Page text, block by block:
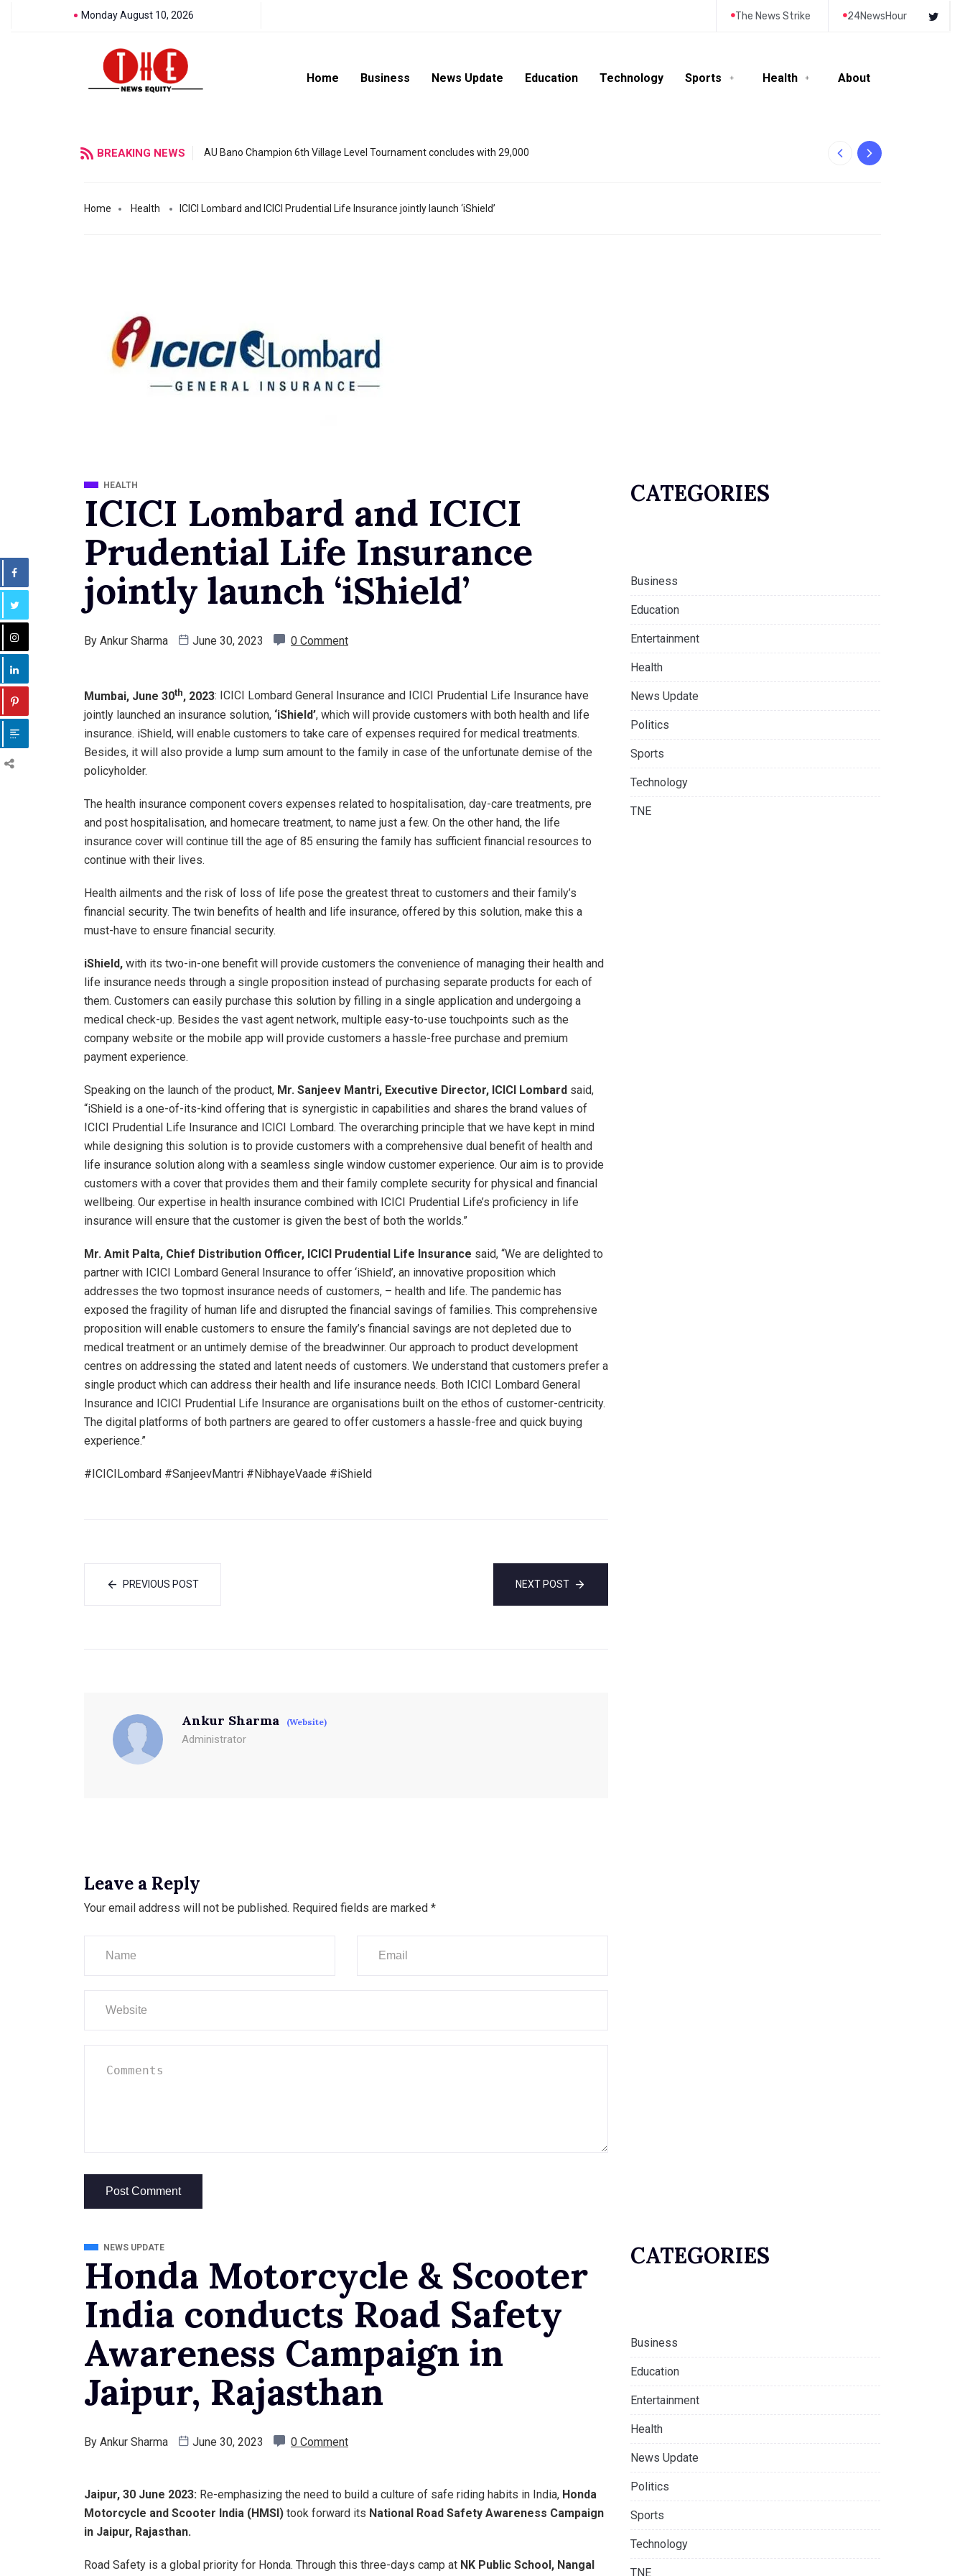
Monday August 10, 2026 The News Strike 24NewsHour
Home Business News Update Education Technology Sports Health About
BREAKING NEWS AU Bano Champion 6th Village Level Tournament concludes with 29,000
Home Health ICICI Lombard and ICICI Prudential Life Insurance jointly launch ‘iShield’
HEALTH
ICICI Lombard and ICICI
Prudential Life Insurance
jointly launch ‘iShield’
By Ankur Sharma June 30, 2023 0 Comment
Mumbai, June 30th, 2023: ICICI Lombard General Insurance and ICICI Prudential Life Insurance have
jointly launched an insurance solution, ‘iShield’, which will provide customers with both health and life
insurance. iShield, will enable customers to take care of expenses required for medical treatments.
Besides, it will also provide a lump sum amount to the family in case of the unfortunate demise of the
policyholder.
The health insurance component covers expenses related to hospitalisation, day-care treatments, pre
and post hospitalisation, and homecare treatment, to name just a few. On the other hand, the life
insurance cover will continue till the age of 85 ensuring the family has sufficient financial resources to
continue with their lives.
Health ailments and the risk of loss of life pose the greatest threat to customers and their family’s
financial security. The twin benefits of health and life insurance, offered by this solution, make this a
must-have to ensure financial security.
iShield, with its two-in-one benefit will provide customers the convenience of managing their health and
life insurance needs through a single proposition instead of purchasing separate products for each of
them. Customers can easily purchase this solution by filling in a single application and undergoing a
medical check-up. Besides the vast agent network, multiple easy-to-use touchpoints such as the
company website or the mobile app will provide customers a hassle-free purchase and premium
payment experience.
Speaking on the launch of the product, Mr. Sanjeev Mantri, Executive Director, ICICI Lombard said,
“iShield is a one-of-its-kind offering that is synergistic in capabilities and shares the brand values of
ICICI Prudential Life Insurance and ICICI Lombard. The overarching principle that we have kept in mind
while designing this solution is to provide customers with a comprehensive dual benefit of health and
life insurance solution along with a seamless single window customer experience. Our aim is to provide
customers with a cover that provides them and their family complete security for physical and financial
wellbeing. Our expertise in health insurance combined with ICICI Prudential Life’s proficiency in life
insurance will ensure that the customer is given the best of both the worlds.”
Mr. Amit Palta, Chief Distribution Officer, ICICI Prudential Life Insurance said, “We are delighted to
partner with ICICI Lombard General Insurance to offer ‘iShield’, an innovative proposition which
addresses the two topmost insurance needs of customers, – health and life. The pandemic has
exposed the fragility of human life and disrupted the financial savings of families. This comprehensive
proposition will enable customers to ensure the family’s financial savings are not depleted due to
medical treatment or an untimely demise of the breadwinner. Our approach to product development
centres on addressing the stated and latent needs of customers. We understand that customers prefer a
single product which can address their health and life insurance needs. Both ICICI Lombard General
Insurance and ICICI Prudential Life Insurance are organisations built on the ethos of customer-centricity.
The digital platforms of both partners are geared to offer customers a hassle-free and quick buying
experience.”
#ICICILombard #SanjeevMantri #NibhayeVaade #iShield
PREVIOUS POST NEXT POST
Ankur Sharma (Website)
Administrator
Leave a Reply
Your email address will not be published. Required fields are marked *
CATEGORIES
Business
Education
Entertainment
Health
News Update
Politics
Sports
Technology
TNE
NEWS UPDATE
Honda Motorcycle & Scooter
India conducts Road Safety
Awareness Campaign in
Jaipur, Rajasthan
By Ankur Sharma June 30, 2023 0 Comment
Jaipur, 30 June 2023: Re-emphasizing the need to build a culture of safe riding habits in India, Honda
Motorcycle and Scooter India (HMSI) took forward its National Road Safety Awareness Campaign
in Jaipur, Rajasthan.
Road Safety is a global priority for Honda. Through this three-days camp at NK Public School, Nangal
CATEGORIES
Business
Education
Entertainment
Health
News Update
Politics
Sports
Technology
TNE